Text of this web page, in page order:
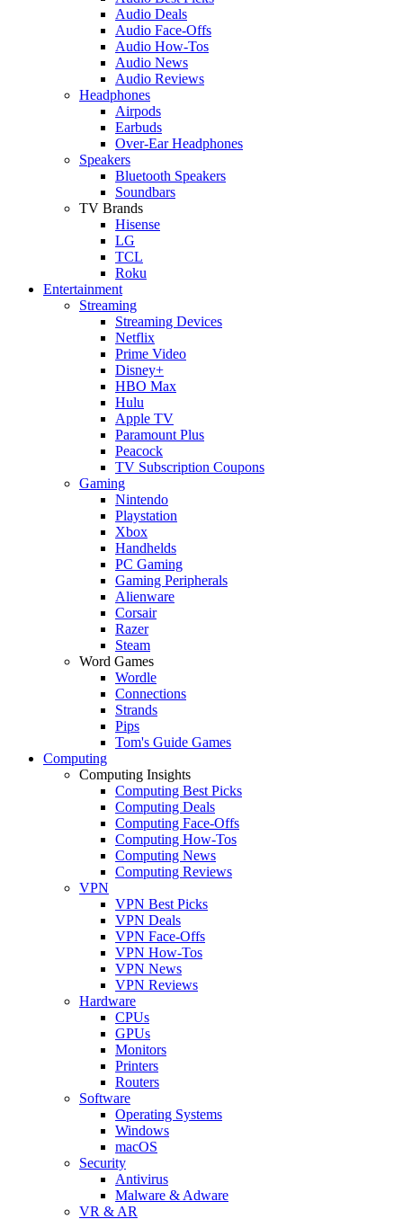
Audio Deals
Audio Face-Offs
Audio How-Tos
Audio News
Audio Reviews
Headphones
Airpods
Earbuds
Over-Ear Headphones
Speakers
Bluetooth Speakers
Soundbars
TV Brands
Hisense
LG
TCL
Roku
Entertainment
Streaming
Streaming Devices
Netflix
Prime Video
Disney+
HBO Max
Hulu
Apple TV
Paramount Plus
Peacock
TV Subscription Coupons
Gaming
Nintendo
Playstation
Xbox
Handhelds
PC Gaming
Gaming Peripherals
Alienware
Corsair
Razer
Steam
Word Games
Wordle
Connections
Strands
Pips
Tom's Guide Games
Computing
Computing Insights
Computing Best Picks
Computing Deals
Computing Face-Offs
Computing How-Tos
Computing News
Computing Reviews
VPN
VPN Best Picks
VPN Deals
VPN Face-Offs
VPN How-Tos
VPN News
VPN Reviews
Hardware
CPUs
GPUs
Monitors
Printers
Routers
Software
Operating Systems
Windows
macOS
Security
Antivirus
Malware & Adware
VR & AR